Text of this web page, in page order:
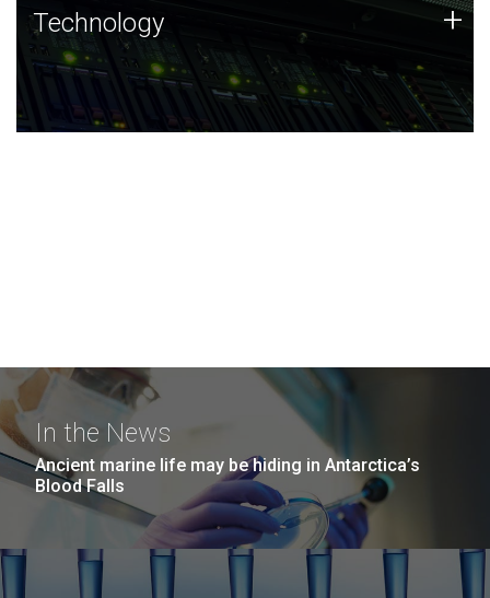
Technology
JCVI was built on a foundation of technology strengths
and this tradition continues today.
Technology +
In the News
Ancient marine life may be hiding in Antarctica’s
Blood Falls